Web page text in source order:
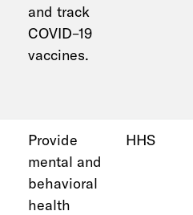
and track
COVID–19
vaccines.
Provide
mental and
behavioral
health
HHS